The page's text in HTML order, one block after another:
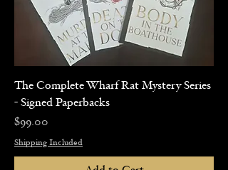
The Complete Wharf Rat Mystery Series
- Signed Paperbacks
Price
$99.00
Shipping Included